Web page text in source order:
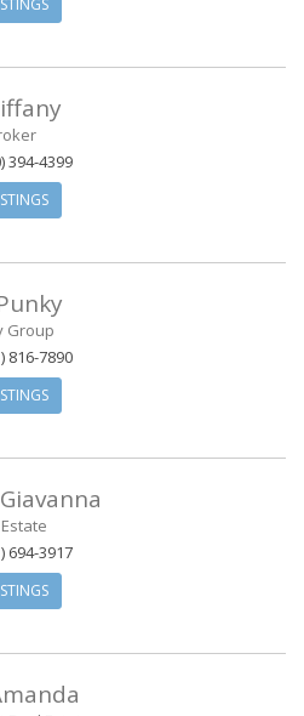
394-4399
Group
816-7890
694-3917